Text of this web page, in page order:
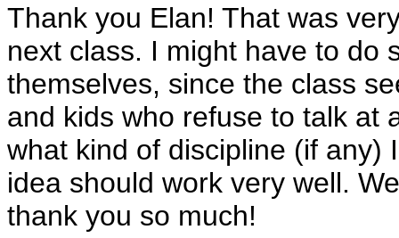
Thank you Elan! That was
next class. I might have to do
themselves, since the class
and kids who refuse to talk at
what kind of discipline (if any)
idea should work very well.
thank you so much!